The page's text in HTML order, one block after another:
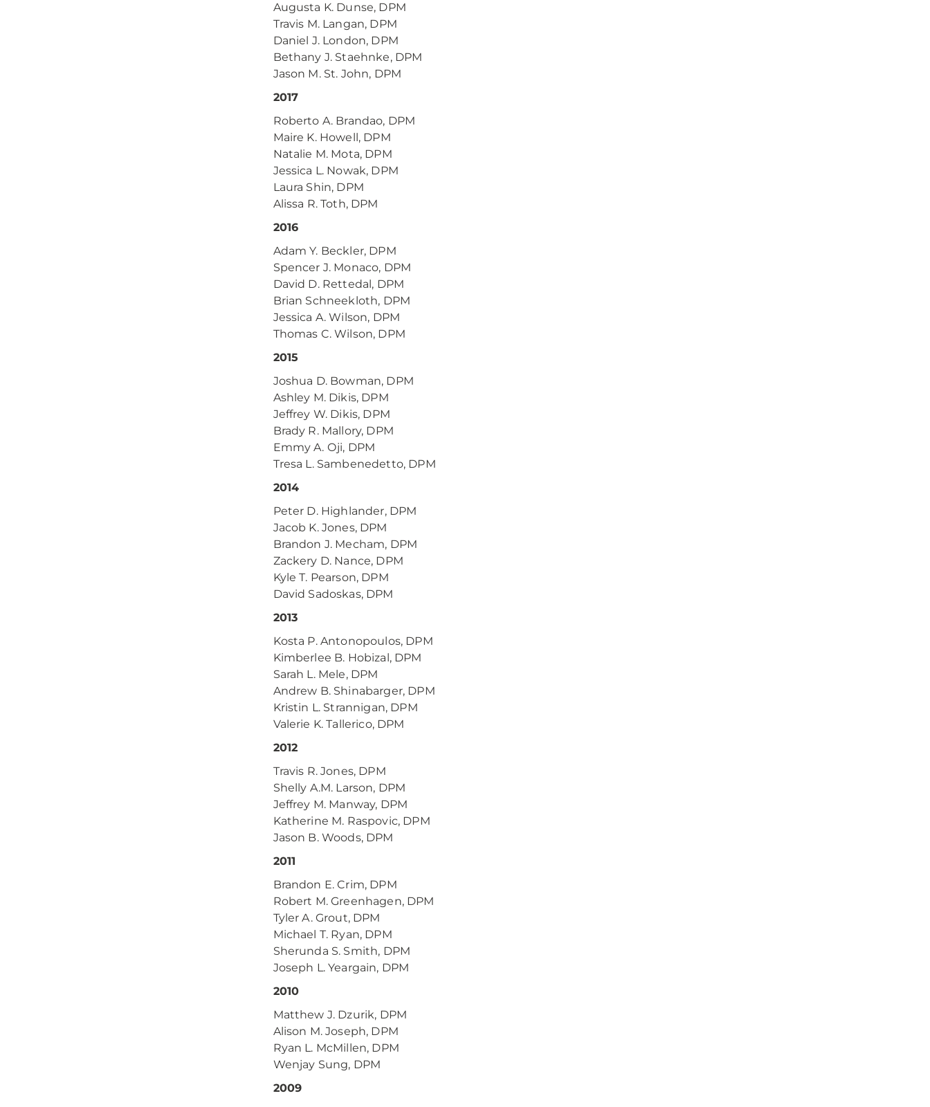
Augusta K. Dunse, DPM
Travis M. Langan, DPM
Daniel J. London, DPM
Bethany J. Staehnke, DPM
Jason M. St. John, DPM
2017
Roberto A. Brandao, DPM
Maire K. Howell, DPM
Natalie M. Mota, DPM
Jessica L. Nowak, DPM
Laura Shin, DPM
Alissa R. Toth, DPM
2016
Adam Y. Beckler, DPM
Spencer J. Monaco, DPM
David D. Rettedal, DPM
Brian Schneekloth, DPM
Jessica A. Wilson, DPM
Thomas C. Wilson, DPM
2015
Joshua D. Bowman, DPM
Ashley M. Dikis, DPM
Jeffrey W. Dikis, DPM
Brady R. Mallory, DPM
Emmy A. Oji, DPM
Tresa L. Sambenedetto, DPM
2014
Peter D. Highlander, DPM
Jacob K. Jones, DPM
Brandon J. Mecham, DPM
Zackery D. Nance, DPM
Kyle T. Pearson, DPM
David Sadoskas, DPM
2013
Kosta P. Antonopoulos, DPM
Kimberlee B. Hobizal, DPM
Sarah L. Mele, DPM
Andrew B. Shinabarger, DPM
Kristin L. Strannigan, DPM
Valerie K. Tallerico, DPM
2012
Travis R. Jones, DPM
Shelly A.M. Larson, DPM
Jeffrey M. Manway, DPM
Katherine M. Raspovic, DPM
Jason B. Woods, DPM
2011
Brandon E. Crim, DPM
Robert M. Greenhagen, DPM
Tyler A. Grout, DPM
Michael T. Ryan, DPM
Sherunda S. Smith, DPM
Joseph L. Yeargain, DPM
2010
Matthew J. Dzurik, DPM
Alison M. Joseph, DPM
Ryan L. McMillen, DPM
Wenjay Sung, DPM
2009